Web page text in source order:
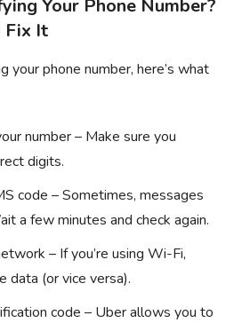
Your Phone Number?
Fix It
your phone number, here’s what
number – Make sure you
digits.
code – Sometimes, messages
a few minutes and check again.
– If you’re using Wi-Fi,
data (or vice versa).
code – Uber allows you to